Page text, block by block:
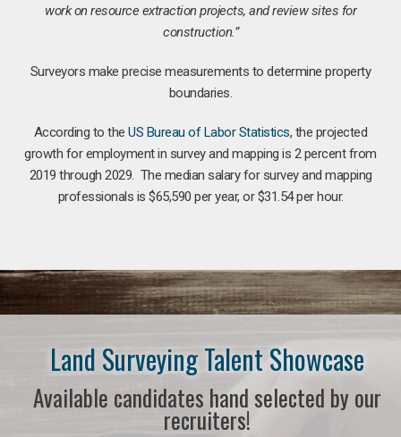
work on resource extraction projects, and review sites for
construction.”
Surveyors make precise measurements to determine property
boundaries.
According to theUS Bureau of Labor Statistics, the projected
growth for employment in survey and mapping is 2 percent from
2019 through 2029. The median salary for survey and mapping
professionals is $65,590 per year, or $31.54 per hour.
Land Surveying Talent Showcase
Available candidates hand selected by our
recruiters!